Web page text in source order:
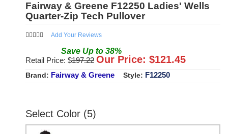
Fairway & Greene F12250 Ladies' Wells
Quarter-Zip Tech Pullover
Add Your Reviews
Save Up to 38%
Retail Price: $197.22 Our Price: $121.45
Brand: Fairway & Greene Style: F12250
Select Color (5)